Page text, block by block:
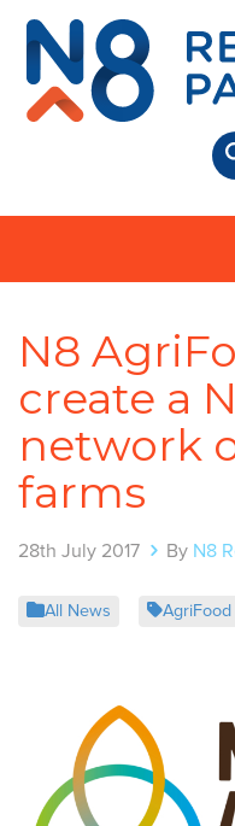
N8
create a
network
farms
28th July 2017 By N8
All News AgriFood